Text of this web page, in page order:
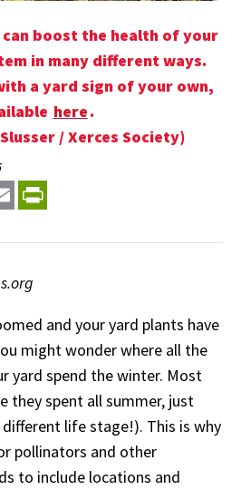
boost the health of your
in many different ways.
a yard sign of your own,
here.
/ Xerces Society)
Email
and your yard plants have
might wonder where all the
yard spend the winter. Most
they spent all summer, just
life stage!). This is why
pollinators and other
to include locations and